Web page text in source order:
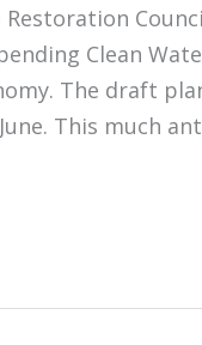
Restoration
Clean
The draft
This much